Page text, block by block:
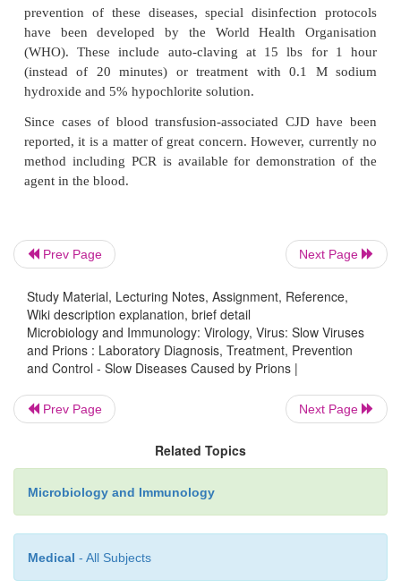
Detection of protein 14–3–3 in the CSF by
sensitive and specific method in cases of sporadic
vCJD. A specific reduction in uric acid level in
been shown in vCJD but not in sporadic CJD, thus
Treatment
No specific treatment is available for any prion
Prevention and Control
for other viruses, such as formaldehyde,
ionizing radiations. Hence, the materials from
CJD or vCJD must be handled with special
prevention of these diseases, special
have been developed by the World Health
(WHO). These include auto-claving at 15 lbs
(instead of 20 minutes) or treatment with 0.1
Since cases of blood transfusion-associated CJD
reported, it is a matter of great concern. However,
method including PCR is available for
Prev Page Next Page
Study Material, Lecturing Notes, Assignment, Reference,
Wiki description explanation, brief detail
Microbiology and Immunology: Virology, Virus: Slow Viruses
and Prions : Laboratory Diagnosis, Treatment, Prevention
and Control - Slow Diseases Caused by Prions |
Prev Page Next Page
Related Topics
Microbiology and Immunology
Medical - All Subjects